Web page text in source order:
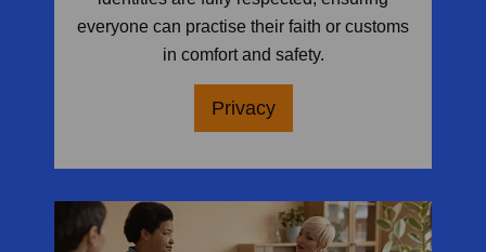
everyone can practise their faith or customs
in comfort and safety.
Privacy